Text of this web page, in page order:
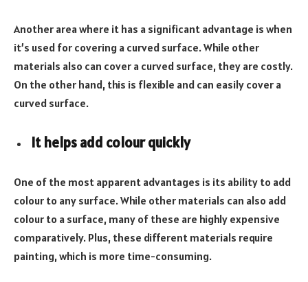
Another area where it has a significant advantage is when
it’s used for covering a curved surface. While other
materials also can cover a curved surface, they are costly.
On the other hand, this is flexible and can easily cover a
curved surface.
It helps add colour quickly
One of the most apparent advantages is its ability to add
colour to any surface. While other materials can also add
colour to a surface, many of these are highly expensive
comparatively. Plus, these different materials require
painting, which is more time-consuming.